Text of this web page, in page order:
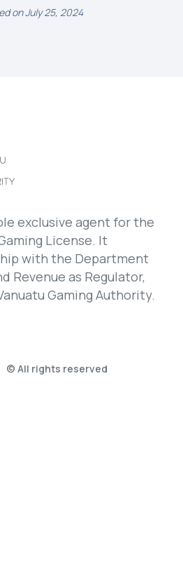
on July 25, 2024
exclusive agent for the
License. It
with the Department
Revenue as Regulator,
Gaming Authority.
© All rights reserved